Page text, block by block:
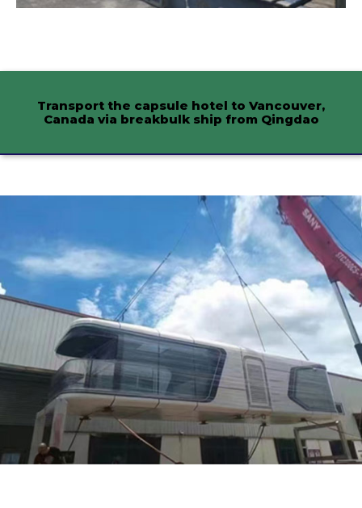
Transport the capsule hotel to Vancouver,
Canada via breakbulk ship from Qingdao